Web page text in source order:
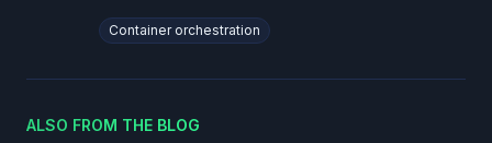
Container orchestration
ALSO FROM THE BLOG